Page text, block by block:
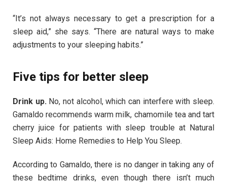
“It’s not always necessary to get a prescription for a
sleep aid,” she says. “There are natural ways to make
adjustments to your sleeping habits.”
Five tips for better sleep
Drink up.No, not alcohol, which can interfere with sleep.
Gamaldo recommends warm milk, chamomile tea and tart
cherry juice for patients with sleep trouble at Natural
Sleep Aids: Home Remedies to Help You Sleep.
According to Gamaldo, there is no danger in taking any of
these bedtime drinks, even though there isn’t much